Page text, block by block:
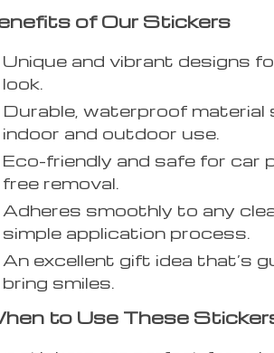
of Our Stickers
Unique and vibrant designs
look.
Durable, waterproof material
indoor and outdoor use.
Eco-friendly and safe for car
free removal.
Adheres smoothly to any
simple application process.
An excellent gift idea that’s
bring smiles.
to Use These